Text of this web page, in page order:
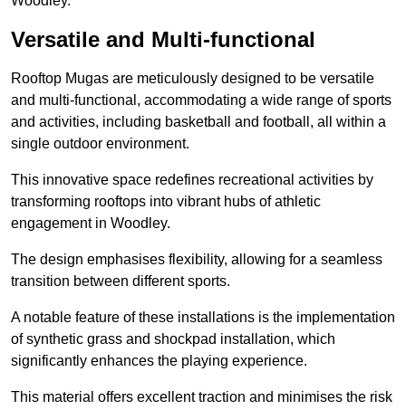
Versatile and Multi-functional
Rooftop Mugas are meticulously designed to be versatile
and multi-functional, accommodating a wide range of sports
and activities, including basketball and football, all within a
single outdoor environment.
This innovative space redefines recreational activities by
transforming rooftops into vibrant hubs of athletic
engagement in Woodley.
The design emphasises flexibility, allowing for a seamless
transition between different sports.
A notable feature of these installations is the implementation
of synthetic grass and shockpad installation, which
significantly enhances the playing experience.
This material offers excellent traction and minimises the risk